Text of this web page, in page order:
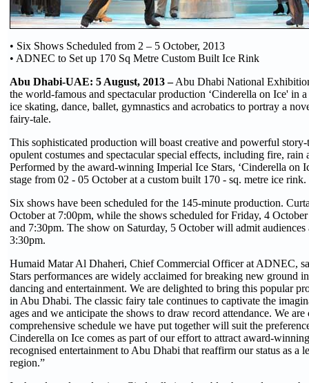
• Six Shows Scheduled from 2 – 5 October, 2013
• ADNEC to Set up 170 Sq Metre Custom Built Ice Rink
Abu Dhabi-UAE: 5 August, 2013 –Abu Dhabi National
the world-famous and spectacular production ‘Cinderella on Ice' in
ice skating, dance, ballet, gymnastics and acrobatics to portray a
fairy-tale.
This sophisticated production will boast creative and powerful
opulent costumes and spectacular special effects, including fire, rain
Performed by the award-winning Imperial Ice Stars, ‘Cinderella on
stage from 02 - 05 October at a custom built 170 - sq. metre ice rink.
Six shows have been scheduled for the 145-minute production.
October at 7:00pm, while the shows scheduled for Friday, 4
and 7:30pm. The show on Saturday, 5 October will admit audiences
3:30pm.
Humaid Matar Al Dhaheri, Chief Commercial Officer at ADNEC,
Stars performances are widely acclaimed for breaking new ground
dancing and entertainment. We are delighted to bring this popular
in Abu Dhabi. The classic fairy tale continues to captivate the
ages and we anticipate the shows to draw record attendance. We
comprehensive schedule we have put together will suit the
Cinderella on Ice comes as part of our effort to attract award-
recognised entertainment to Abu Dhabi that reaffirm our status as a
region.”